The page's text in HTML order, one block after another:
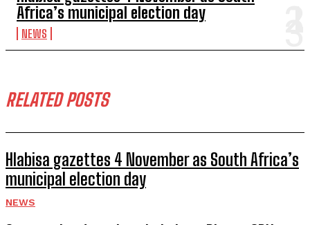
Africa’s municipal election day
NEWS
RELATED POSTS
Hlabisa gazettes 4 November as South Africa’s
municipal election day
NEWS